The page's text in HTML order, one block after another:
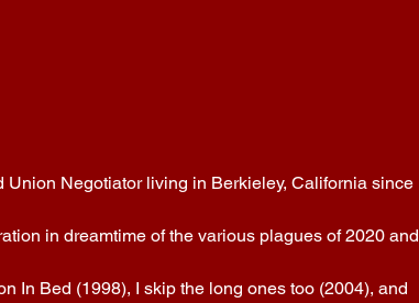
Negotiator living in Berkieley, California since
in dreamtime of the various plagues of 2020 and
In Bed (1998), I skip the long ones too (2004), and